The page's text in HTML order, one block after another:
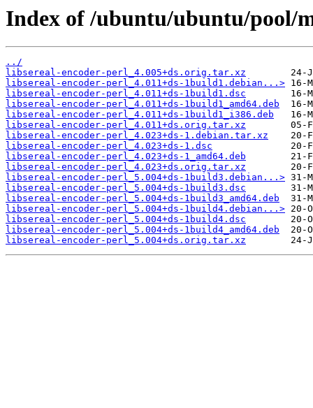
Index of /ubuntu/ubuntu/pool/
../
libsereal-encoder-perl_4.005+ds.orig.tar.xz
libsereal-encoder-perl_4.011+ds-1build1.debian...>
libsereal-encoder-perl_4.011+ds-1build1.dsc
libsereal-encoder-perl_4.011+ds-1build1_amd64.deb
libsereal-encoder-perl_4.011+ds-1build1_i386.deb
libsereal-encoder-perl_4.011+ds.orig.tar.xz
libsereal-encoder-perl_4.023+ds-1.debian.tar.xz
libsereal-encoder-perl_4.023+ds-1.dsc
libsereal-encoder-perl_4.023+ds-1_amd64.deb
libsereal-encoder-perl_4.023+ds.orig.tar.xz
libsereal-encoder-perl_5.004+ds-1build3.debian...>
libsereal-encoder-perl_5.004+ds-1build3.dsc
libsereal-encoder-perl_5.004+ds-1build3_amd64.deb
libsereal-encoder-perl_5.004+ds-1build4.debian...>
libsereal-encoder-perl_5.004+ds-1build4.dsc
libsereal-encoder-perl_5.004+ds-1build4_amd64.deb
libsereal-encoder-perl_5.004+ds.orig.tar.xz